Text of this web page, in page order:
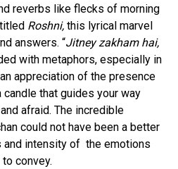
reverbs like flecks of morning
Roshni, this lyrical marvel
answers. “Jitney zakham hai,
with metaphors, especially in
appreciation of the presence
that guides your way
afraid. The incredible
could not have been a better
intensity of the emotions
convey.